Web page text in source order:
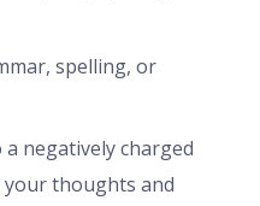
spelling, or
negatively charged
your thoughts and